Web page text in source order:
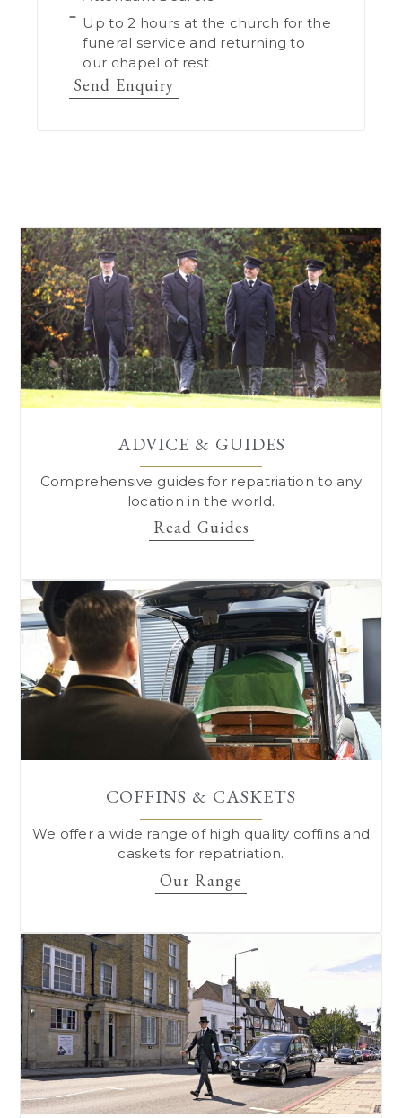
Up to 2 hours at the church for the
funeral service and returning to
our chapel of rest
Send Enquiry
ADVICE & GUIDES
Comprehensive guides for repatriation to any
location in the world.
Read Guides
COFFINS & CASKETS
We offer a wide range of high quality coffins and
caskets for repatriation.
Our Range